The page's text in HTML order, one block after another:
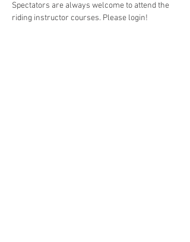
Spectators are always welcome to attend the
riding instructor courses. Please login!